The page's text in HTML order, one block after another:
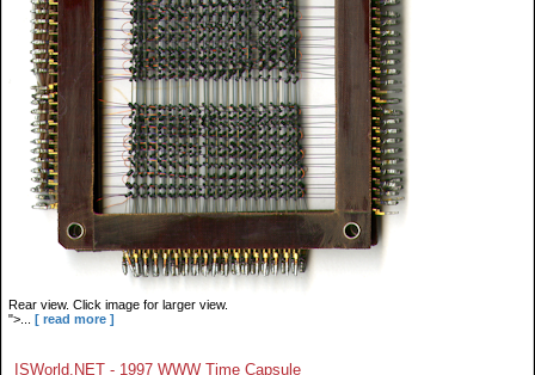
Rear view. Click image for larger view.
">...
[ read more ]
ISWorld.NET - 1997 WWW Time Capsule